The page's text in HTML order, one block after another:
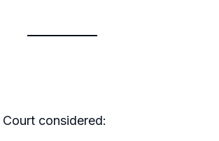
considered: